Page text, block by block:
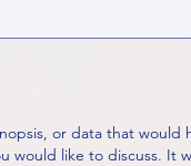
or data that